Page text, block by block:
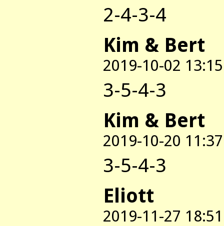
2-4-3-4
Kim & Bert
2019-10-02 13:15
3-5-4-3
Kim & Bert
2019-10-20 11:37
3-5-4-3
Eliott
2019-11-27 18:51